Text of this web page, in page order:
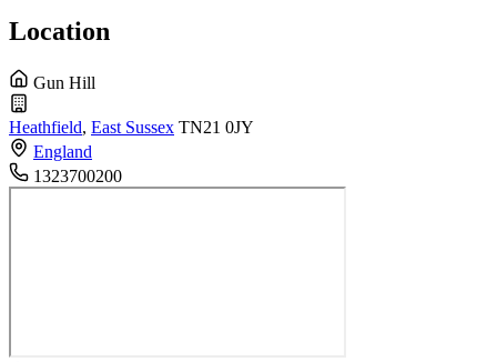
Location
Gun Hill
Heathfield, East Sussex TN21 0JY
England
1323700200